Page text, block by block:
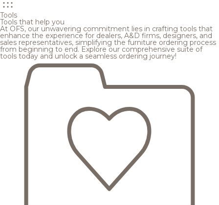
Tools
Tools that help you
At OFS, our unwavering commitment lies in crafting tools that
enhance the experience for dealers, A&D firms, designers, and
sales representatives, simplifying the furniture ordering process
from beginning to end. Explore our comprehensive suite of
tools today and unlock a seamless ordering journey!